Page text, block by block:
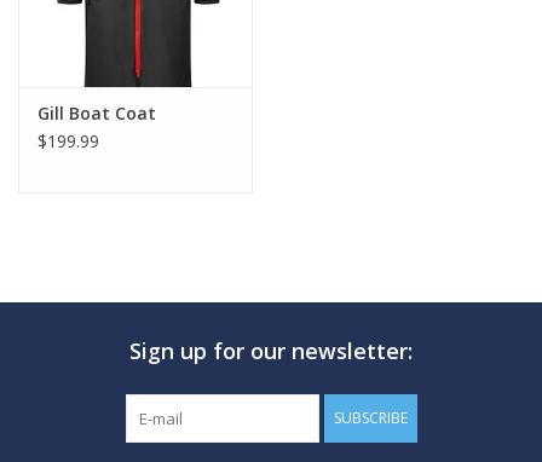
MARINE FORECAST
Gill Boat Coat
$199.99
Sign up for our newsletter:
SUBSCRIBE